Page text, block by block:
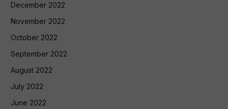
December 2022
November 2022
October 2022
September 2022
August 2022
July 2022
June 2022